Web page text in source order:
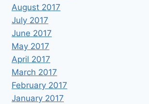
August 2017
July 2017
June 2017
May 2017
April 2017
March 2017
February 2017
January 2017